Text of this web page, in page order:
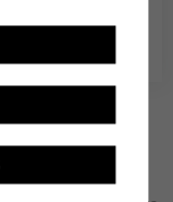
ZINAL